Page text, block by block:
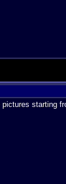
starting